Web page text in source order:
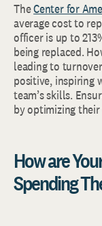
TheCenter for
average cost to
officer is up to
being replaced.
leading to
positive, inspiring
team’s skills.
by optimizing
How are
Spending